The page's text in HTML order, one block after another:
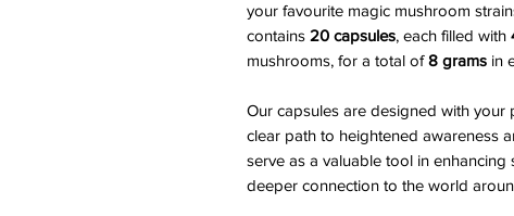
your favourite magic mushroom
contains 20 capsules, each filled with
mushrooms, for a total of8 grams in
Our capsules are designed with
clear path to heightened awareness
serve as a valuable tool in
deeper connection to the world